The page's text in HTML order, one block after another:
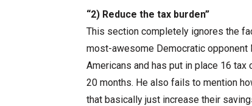
“2) Reduce the tax burden”
This section completely ignores the
most-awesome Democratic opponent
Americans and has put in place 16
20 months. He also fails to mention
that basically just increase their